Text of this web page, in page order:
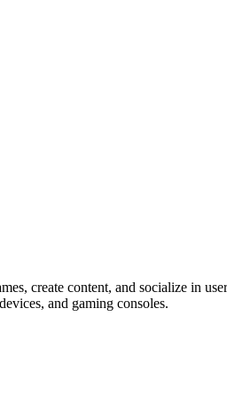
create content, and socialize in
and gaming consoles.